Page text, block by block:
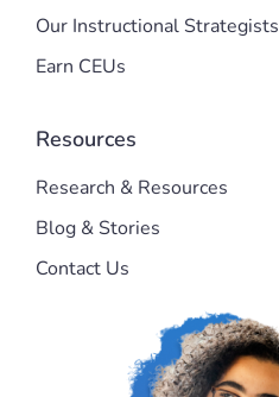
Our Instructional Strategists
Earn CEUs
Resources
Research & Resources
Blog & Stories
Contact Us